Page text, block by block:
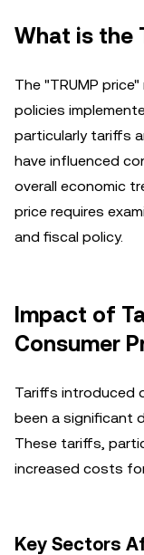
What is the
The "TRUMP
policies
particularly tariffs
have influenced
overall economic
price requires
and fiscal policy.
Impact of
Consumer
Tariffs introduced
been a significant
These tariffs,
increased costs
Key Sectors